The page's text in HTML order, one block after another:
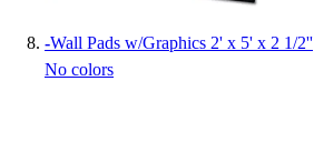
-Wall Pads w/Graphics 2' x 5' x 2 1/2''
No colors